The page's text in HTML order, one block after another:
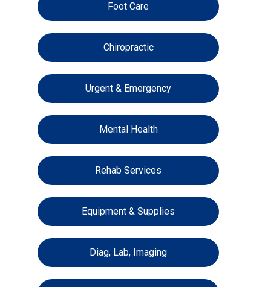
Foot Care
Chiropractic
Urgent & Emergency
Mental Health
Rehab Services
Equipment & Supplies
Diag, Lab, Imaging